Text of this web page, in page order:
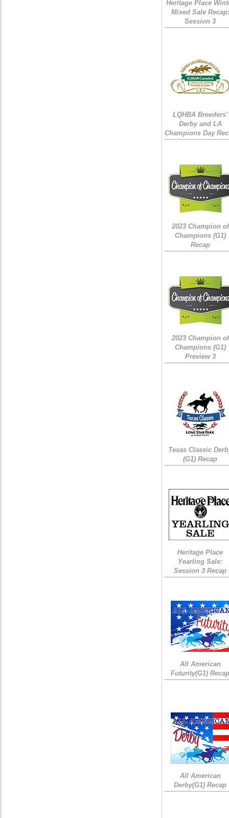
Heritage Place
Mixed Sale Recap:
Session 3
LQHBA Breeders'
Derby and LA
Champions Day
2023 Champion of
Champions (G1)
Recap
2023 Champion of
Champions (G1)
Preview 3
Texas Classic
(G1) Recap
Heritage Place
Yearling Sale:
Session 3 Recap
All American
Futurity(G1)
All American
Derby(G1) Recap